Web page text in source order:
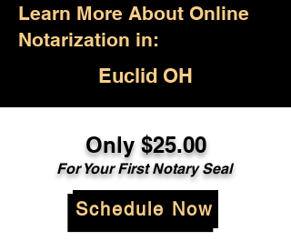
Learn More About Online
Notarization in:
Euclid OH
Only $25.00
For Your First Notary Seal
Schedule Now